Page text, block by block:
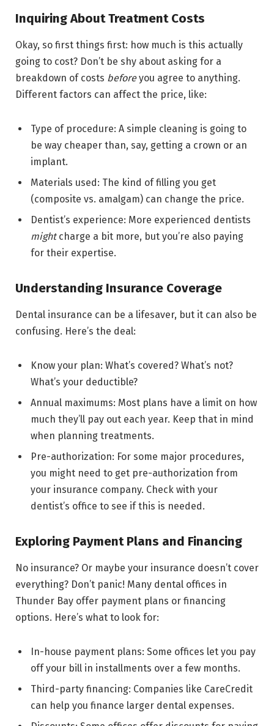
Inquiring About Treatment Costs
Okay, so first things first: how much is this actually
going to cost? Don’t be shy about asking for a
breakdown of costs beforeyou agree to anything.
Different factors can affect the price, like:
Type of procedure: A simple cleaning is going to
be way cheaper than, say, getting a crown or an
implant.
Materials used: The kind of filling you get
(composite vs. amalgam) can change the price.
Dentist’s experience: More experienced dentists
mightcharge a bit more, but you’re also paying
for their expertise.
Understanding Insurance Coverage
Dental insurance can be a lifesaver, but it can also be
confusing. Here’s the deal:
Know your plan: What’s covered? What’s not?
What’s your deductible?
Annual maximums: Most plans have a limit on how
much they’ll pay out each year. Keep that in mind
when planning treatments.
Pre-authorization: For some major procedures,
you might need to get pre-authorization from
your insurance company. Check with your
dentist’s office to see if this is needed.
Exploring Payment Plans and Financing
No insurance? Or maybe your insurance doesn’t cover
everything? Don’t panic! Many dental offices in
Thunder Bay offer payment plans or financing
options. Here’s what to look for:
In-house payment plans: Some offices let you pay
off your bill in installments over a few months.
Third-party financing: Companies like CareCredit
can help you finance larger dental expenses.